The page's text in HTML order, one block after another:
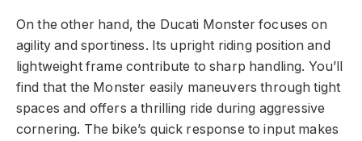
On the other hand, the Ducati Monster focuses on
agility and sportiness. Its upright riding position and
lightweight frame contribute to sharp handling. You’ll
find that the Monster easily maneuvers through tight
spaces and offers a thrilling ride during aggressive
cornering. The bike’s quick response to input makes